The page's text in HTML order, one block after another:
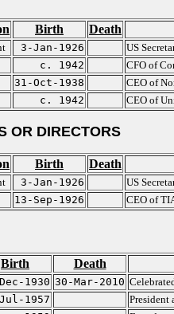
Birth Death
3-Jan-1926
US
c. 1942
CFO of
31-Oct-1938
CEO of
c. 1942 CEO of
OR DIRECTORS
Birth Death
3-Jan-1926
US
13-Sep-1926 CEO of
Birth Death
1930 30-Mar-2010
1957
President